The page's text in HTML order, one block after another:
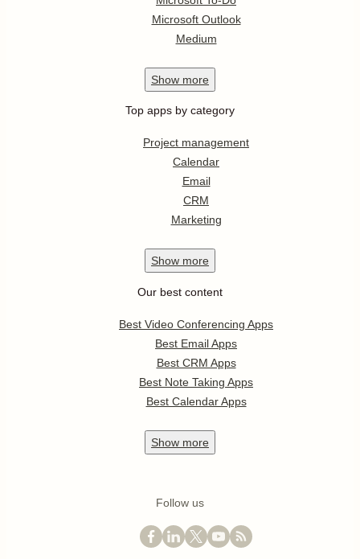
Microsoft Outlook
Medium
Show more
Top apps by category
Project management
Calendar
Email
CRM
Marketing
Show more
Our best content
Best Video Conferencing Apps
Best Email Apps
Best CRM Apps
Best Note Taking Apps
Best Calendar Apps
Show more
Follow us